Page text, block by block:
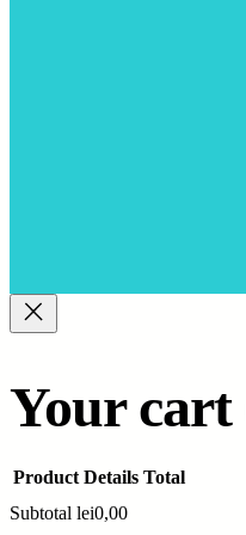
Your cart
Product Details Total
Subtotal lei0,00